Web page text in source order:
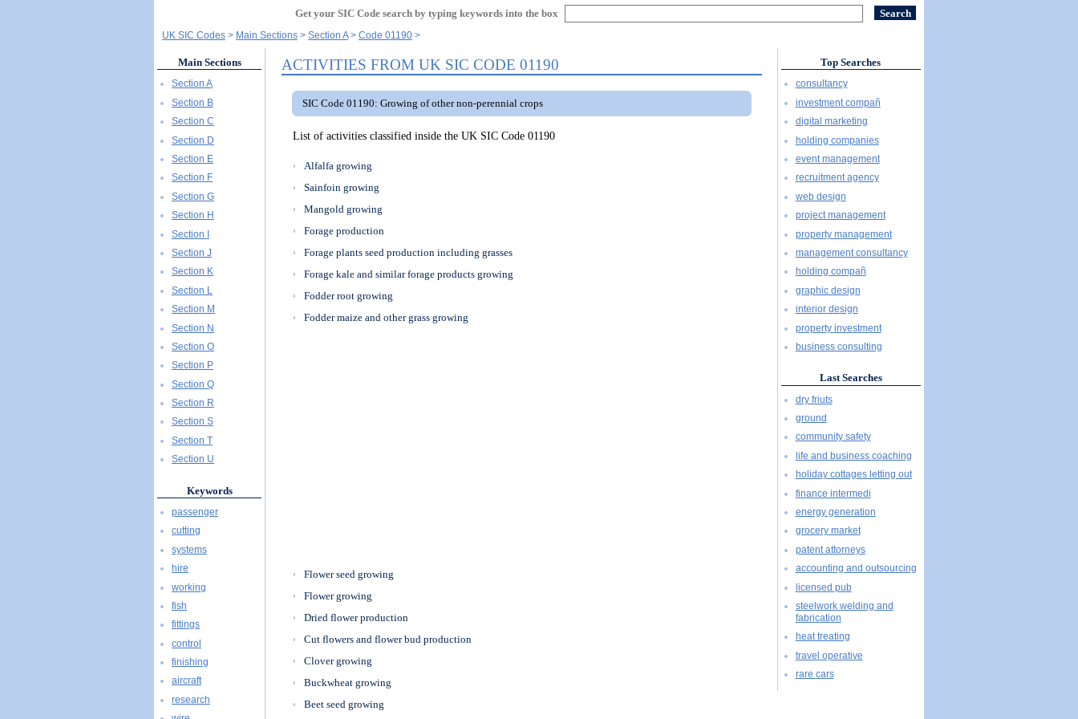
Get your SIC Code search by typing keywords into the box
UK SIC Codes Main Sections Section A Code 01190
ACTIVITIES FROM UK SIC CODE 01190
SIC Code 01190: Growing of other non-perennial crops
List of activities classified inside the UK SIC Code 01190
Alfalfa growing
Sainfoin growing
Mangold growing
Forage production
Forage plants seed production including grasses
Forage kale and similar forage products growing
Fodder root growing
Fodder maize and other grass growing
Flower seed growing
Flower growing
Dried flower production
Cut flowers and flower bud production
Clover growing
Buckwheat growing
Beet seed growing
Main Sections
Section A
Section B
Section C
Section D
Section E
Section F
Section G
Section H
Section I
Section J
Section K
Section L
Section M
Section N
Section O
Section P
Section Q
Section R
Section S
Section T
Section U
Keywords
passenger
cutting
systems
hire
working
fish
fittings
control
finishing
aircraft
research
Top Searches
consultancy
investment compañ
digital marketing
holding companies
event management
recruitment agency
web design
project management
property management
management consultancy
holding compañ
graphic design
interior design
property investment
business consulting
Last Searches
dry friuts
ground
community safety
life and business coaching
holiday cottages letting out
finance intermedi
energy generation
grocery market
patent attorneys
accounting and outsourcing
licensed pub
steelwork welding and
fabrication
heat treating
travel operative
rare cars